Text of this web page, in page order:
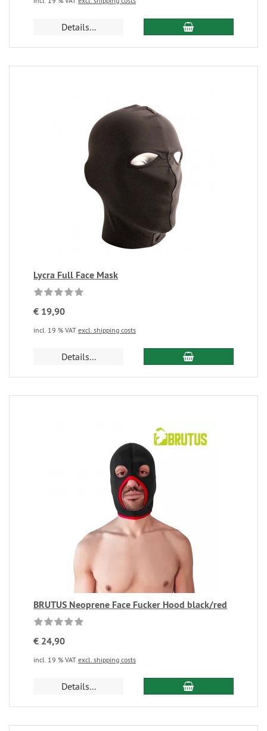
Details...
Lycra Full Face Mask
€ 19,90
incl. 19 % VAT excl. shipping costs
Details...
BRUTUS Neoprene Face Fucker Hood black/red
€ 24,90
incl. 19 % VAT excl. shipping costs
Details...